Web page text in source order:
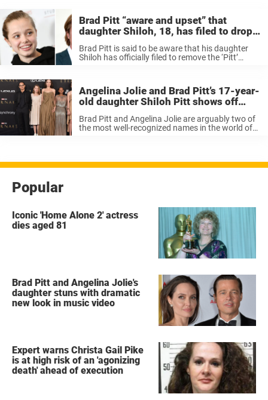
Brad Pitt “aware and upset” that
daughter Shiloh, 18, has filed to drop
Brad Pitt is said to be aware that his daughter
Shiloh has officially filed to remove the ‘Pitt’
Angelina Jolie and Brad Pitt’s 17-year-
old daughter Shiloh Pitt shows off
movement is crazy”
Brad Pitt and Angelina Jolie are arguably two of
the most well-recognized names in the world of
Popular
Iconic 'Home Alone 2' actress
dies aged 81
Brad Pitt and Angelina Jolie's
daughter stuns with dramatic
new look in music video
Expert warns Christa Gail Pike
is at high risk of an 'agonizing
death' ahead of execution